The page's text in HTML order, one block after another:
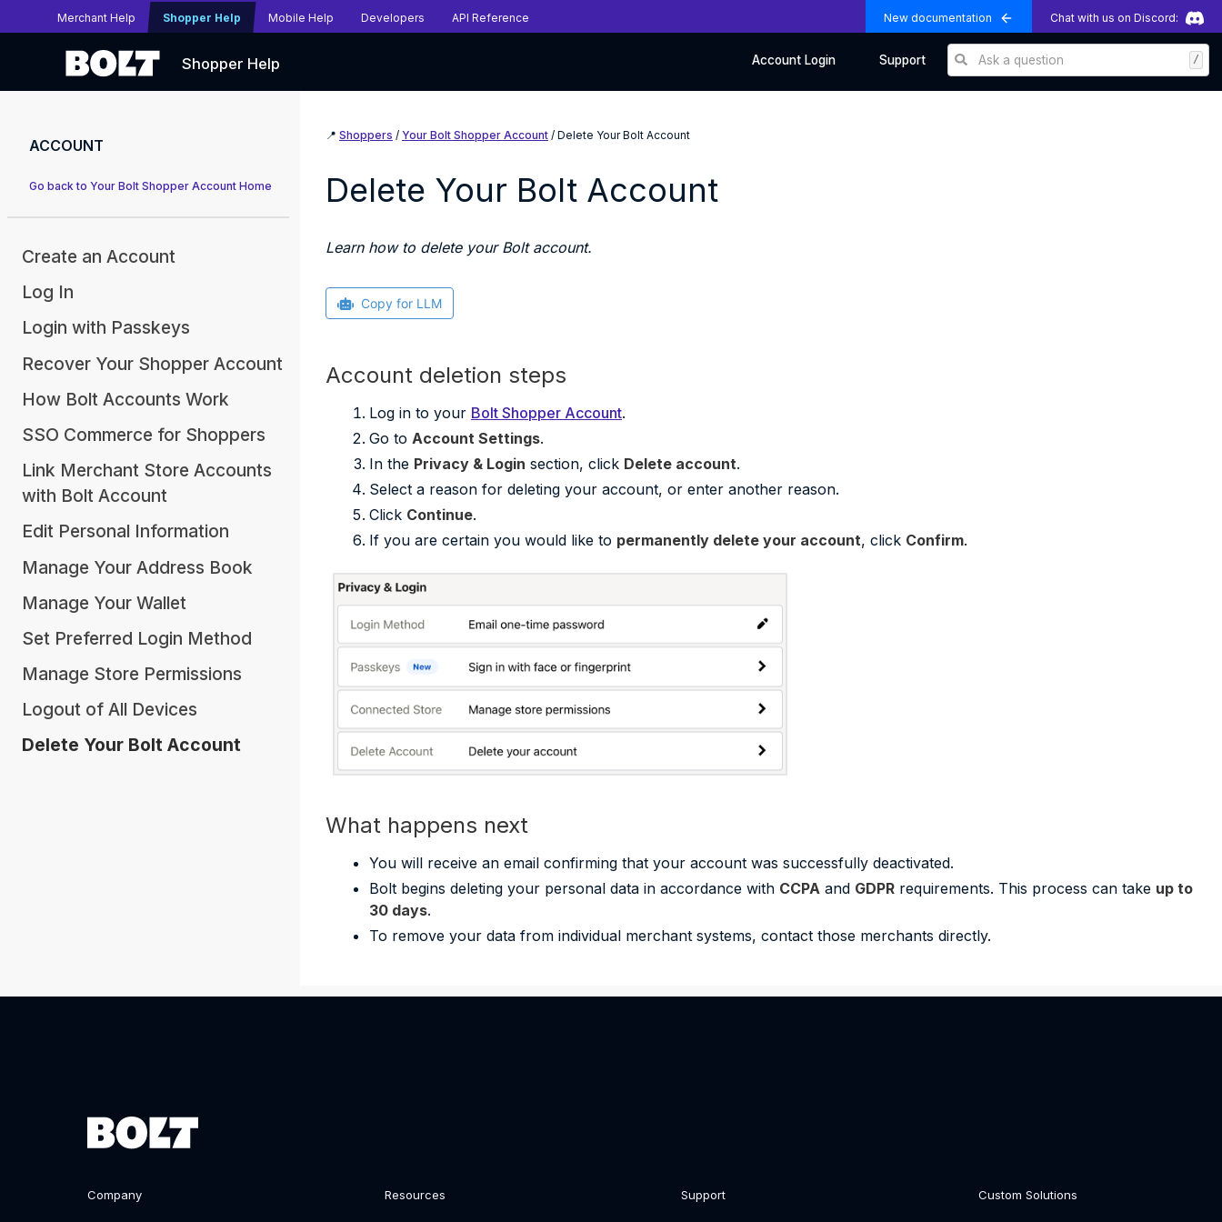
Merchant Help Shopper Help Mobile Help Developers API Reference New documentation Chat with us on Discord:
Shopper Help Account Login Support Ask a question /
ACCOUNT
Go back to Your Bolt Shopper Account Home
Create an Account
Log In
Login with Passkeys
Recover Your Shopper Account
How Bolt Accounts Work
SSO Commerce for Shoppers
Link Merchant Store Accounts
with Bolt Account
Edit Personal Information
Manage Your Address Book
Manage Your Wallet
Set Preferred Login Method
Manage Store Permissions
Logout of All Devices
Delete Your Bolt Account
📍 Shoppers / Your Bolt Shopper Account / Delete Your Bolt Account
Delete Your Bolt Account
Learn how to delete your Bolt account.
Copy for LLM
Account deletion steps
Log in to your Bolt Shopper Account.
Go to Account Settings.
In the Privacy & Login section, click Delete account.
Select a reason for deleting your account, or enter another reason.
Click Continue.
If you are certain you would like to permanently delete your account, click Confirm.
What happens next
You will receive an email confirming that your account was successfully deactivated.
Bolt begins deleting your personal data in accordance with CCPA and GDPR requirements. This process can take up to
30 days.
To remove your data from individual merchant systems, contact those merchants directly.
Company Resources Support Custom Solutions